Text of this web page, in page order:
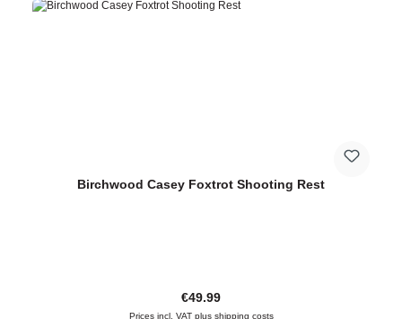
Birchwood Casey Foxtrot Shooting Rest
Regular price:
€49.99
Prices incl. VAT plus shipping costs